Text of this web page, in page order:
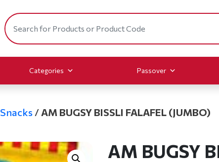
Categories Passover
Snacks / AM BUGSY BISSLI FALAFEL (JUMBO)
AM BUGSY